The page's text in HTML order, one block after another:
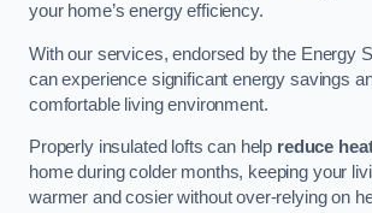
your home’s energy efficiency.
With our services, endorsed by the Energy
can experience significant energy savings
comfortable living environment.
Properly insulated lofts can help reduce
home during colder months, keeping your
warmer and cosier without over-relying on